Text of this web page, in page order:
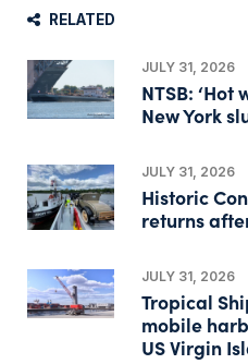
RELATED
JULY 31, 2026
NTSB:
New York
JULY 31, 2026
Historic
returns
JULY 31, 2026
Tropical
mobile
US Virgin